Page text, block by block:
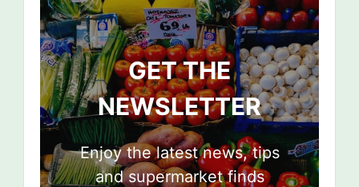
GET THE
NEWSLETTER
Enjoy the latest news, tips
and supermarket finds